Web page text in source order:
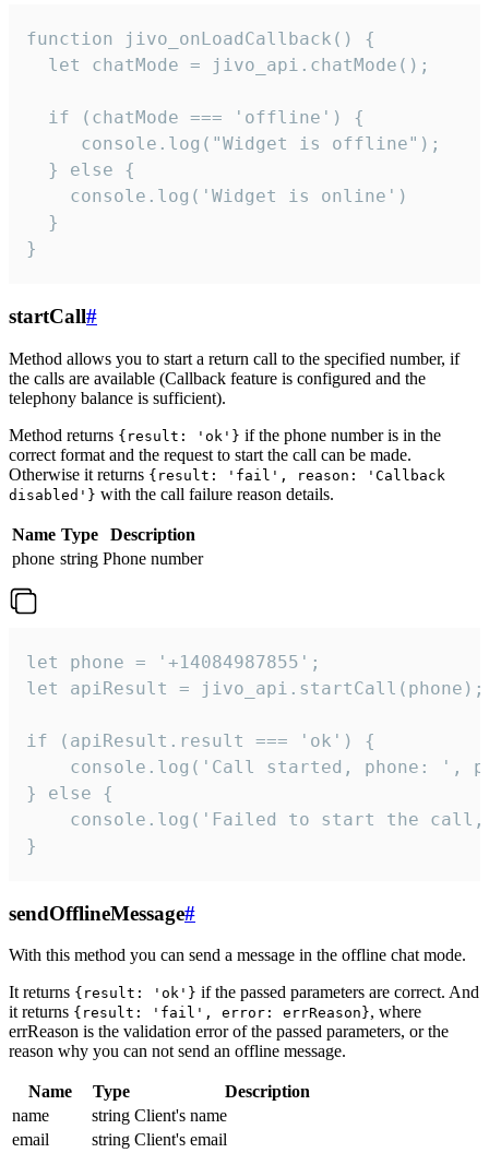
function jivo_onLoadCallback() {
  let chatMode = jivo_api.chatMode();
  if (chatMode === 'offline') {
     console.log("Widget is offline");
  } else {
    console.log('Widget is online')
  }
}
startCall#
Method allows you to start a return call to the specified number, if
the calls are available (Callback feature is configured and the
telephony balance is sufficient).
Method returns {result: 'ok'} if the phone number is in the
correct format and the request to start the call can be made.
Otherwise it returns {result: 'fail', reason: 'Callback
disabled'} with the call failure reason details.
Name Type
Description
phone string Phone number
let phone = '+14084987855';
let apiResult = jivo_api.startCall(phone);
if (apiResult.result === 'ok') {
console.log('Call started, phone: ',
} else {
console.log('Failed to start the
}
sendOfflineMessage#
With this method you can send a message in the offline chat mode.
It returns {result: 'ok'} if the passed parameters are correct. And
it returns {result: 'fail', error: errReason}, where
errReason is the validation error of the passed parameters, or the
reason why you can not send an offline message.
Name Type
Description
name
string Client's name
email
string Client's email